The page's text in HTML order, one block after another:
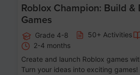
Roblox Champion: Build &
Games
Grade 4-8 50+ Activities
2-4 months
Create and launch Roblox games
Turn your ideas into exciting games!